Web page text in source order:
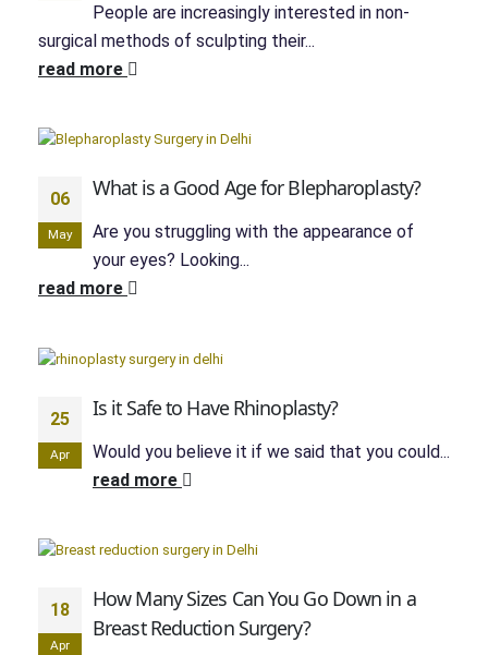
People are increasingly interested in non-
surgical methods of sculpting their...
read more
06
May
What is a Good Age for Blepharoplasty?
Are you struggling with the appearance of
your eyes? Looking...
read more
25
Apr
Is it Safe to Have Rhinoplasty?
Would you believe it if we said that you could...
read more
18
Apr
How Many Sizes Can You Go Down in a
Breast Reduction Surgery?